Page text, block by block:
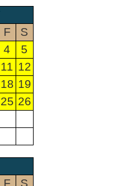
F
S
4
5
11 12
18 19
25 26